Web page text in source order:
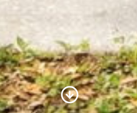
Scroll to